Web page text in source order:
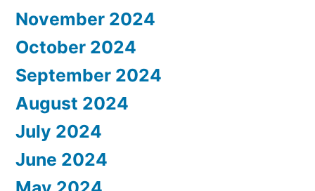
November 2024
October 2024
September 2024
August 2024
July 2024
June 2024